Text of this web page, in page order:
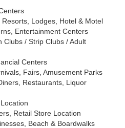
Lodges, Hotel & Motel
Entertainment Centers
Clubs / Strip Clubs / Adult
Centers
Fairs, Amusement Parks
Restaurants, Liquor
Retail Store Location
Beach & Boardwalks